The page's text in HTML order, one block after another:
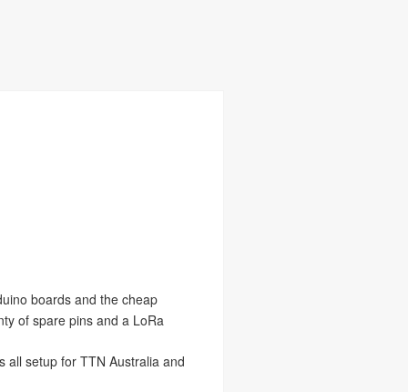
boards and the cheap
of spare pins and a LoRa
all setup for TTN Australia and